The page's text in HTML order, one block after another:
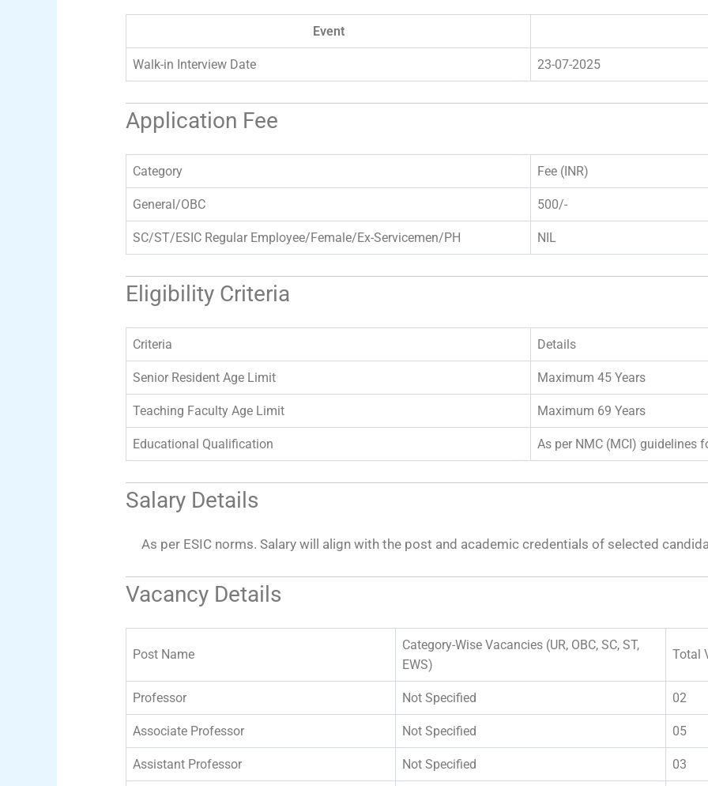
Event
Walk-in Interview Date 23-07-2025
Application Fee
Category Fee (INR)
General/OBC 500/-
SC/ST/ESIC Regular Employee/Female/Ex-Servicemen/PH NIL
Eligibility Criteria
Criteria Details
Senior Resident Age Limit Maximum 45 Years
Teaching Faculty Age Limit Maximum 69 Years
Educational Qualification As per NMC (MCI) guidelines
Salary Details
As per ESIC norms. Salary will align with the post and academic credentials of selected
Vacancy Details
Post Name
Category-Wise Vacancies (UR, OBC, SC, ST,
EWS)
Total
Professor Not Specified 02
Associate Professor Not Specified 05
Assistant Professor Not Specified 03